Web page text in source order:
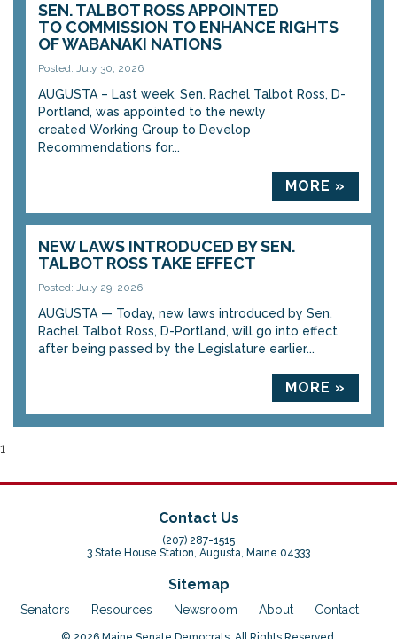
SEN. TALBOT ROSS APPOINTED
TO COMMISSION TO ENHANCE RIGHTS
OF WABANAKI NATIONS
Posted: July 30, 2026
AUGUSTA – Last week, Sen. Rachel Talbot Ross, D-
Portland, was appointed to the newly
created Working Group to Develop
Recommendations for...
MORE »
NEW LAWS INTRODUCED BY SEN.
TALBOT ROSS TAKE EFFECT
Posted: July 29, 2026
AUGUSTA — Today, new laws introduced by Sen.
Rachel Talbot Ross, D-Portland, will go into effect
after being passed by the Legislature earlier...
MORE »
1
Contact Us
(207) 287-1515
3 State House Station, Augusta, Maine 04333
Sitemap
Senators Resources Newsroom About Contact